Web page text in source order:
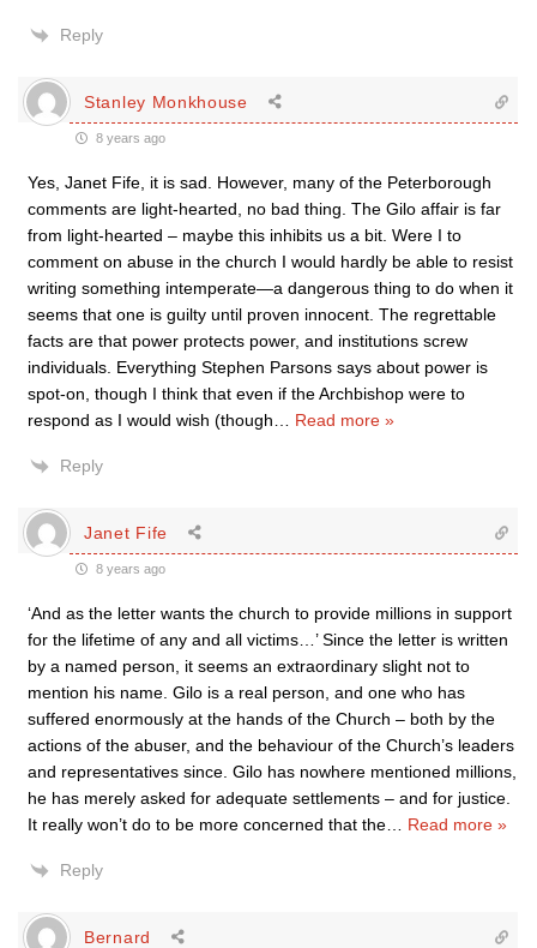
Reply
Stanley Monkhouse
8 years ago
Yes, Janet Fife, it is sad. However, many of the Peterborough
comments are light-hearted, no bad thing. The Gilo affair is far
from light-hearted – maybe this inhibits us a bit. Were I to
comment on abuse in the church I would hardly be able to resist
writing something intemperate—a dangerous thing to do when it
seems that one is guilty until proven innocent. The regrettable
facts are that power protects power, and institutions screw
individuals. Everything Stephen Parsons says about power is
spot-on, though I think that even if the Archbishop were to
respond as I would wish (though
Read more »
Reply
Janet Fife
8 years ago
‘And as the letter wants the church to provide millions in support
for the lifetime of any and all victims…’ Since the letter is written
by a named person, it seems an extraordinary slight not to
mention his name. Gilo is a real person, and one who has
suffered enormously at the hands of the Church – both by the
actions of the abuser, and the behaviour of the Church’s leaders
and representatives since. Gilo has nowhere mentioned millions,
he has merely asked for adequate settlements – and for justice.
It really won’t do to be more concerned that the
Read more »
Reply
Bernard